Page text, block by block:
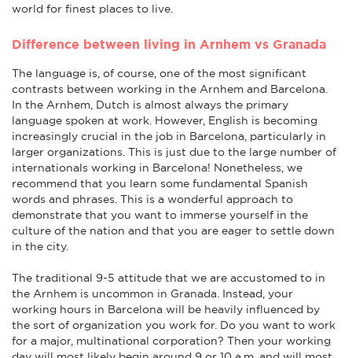
world for finest places to live.
Difference between living in Arnhem vs Granada
The language is, of course, one of the most significant
contrasts between working in the Arnhem and Barcelona.
In the Arnhem, Dutch is almost always the primary
language spoken at work. However, English is becoming
increasingly crucial in the job in Barcelona, particularly in
larger organizations. This is just due to the large number of
internationals working in Barcelona! Nonetheless, we
recommend that you learn some fundamental Spanish
words and phrases. This is a wonderful approach to
demonstrate that you want to immerse yourself in the
culture of the nation and that you are eager to settle down
in the city.
The traditional 9-5 attitude that we are accustomed to in
the Arnhem is uncommon in Granada. Instead, your
working hours in Barcelona will be heavily influenced by
the sort of organization you work for. Do you want to work
for a major, multinational corporation? Then your working